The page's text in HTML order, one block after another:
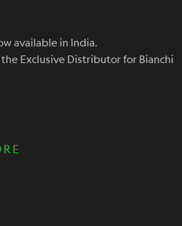
available in India.
Exclusive Distributor for Bianchi